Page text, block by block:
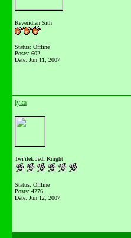
Reveridian Sith
Status: Offline
Posts: 602
Date: Jun 11, 2007
lyka
Twi'ilek Jedi Knight
Status: Offline
Posts: 4276
Date: Jun 12, 2007